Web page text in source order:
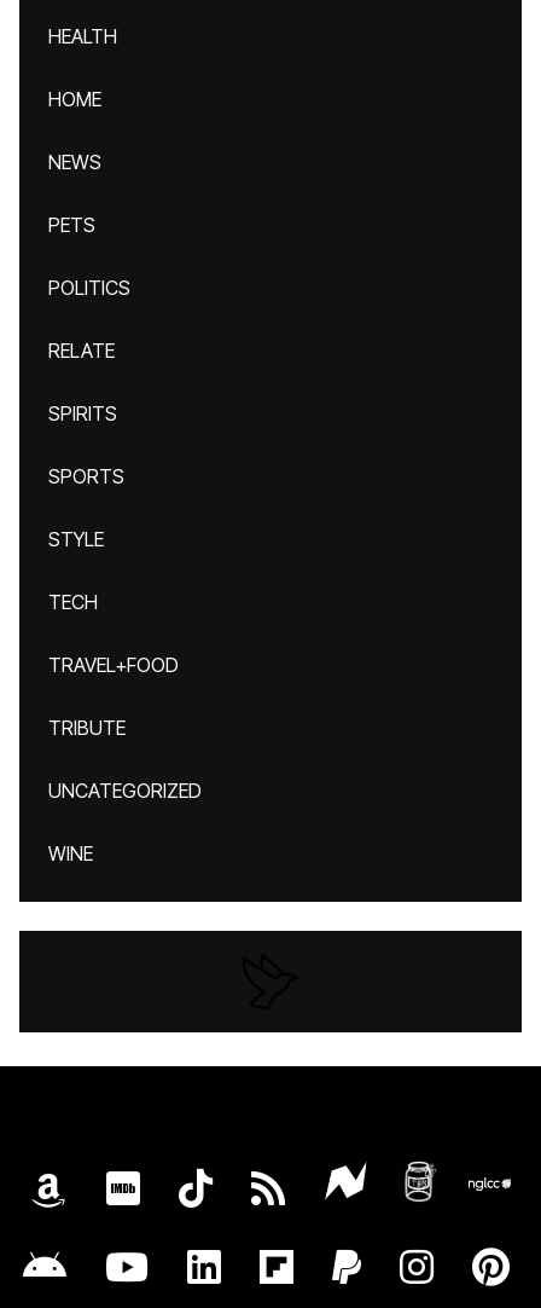
HEALTH
HOME
NEWS
PETS
POLITICS
RELATE
SPIRITS
SPORTS
STYLE
TECH
TRAVEL+FOOD
TRIBUTE
UNCATEGORIZED
WINE